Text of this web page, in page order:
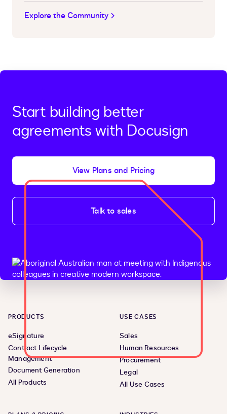
Explore the Community
Start building better
agreements with Docusign
View Plans and Pricing
Talk to sales
PRODUCTS
eSignature
Contract Lifecycle
Management
Document Generation
All Products
USE CASES
Sales
Human Resources
Procurement
Legal
All Use Cases